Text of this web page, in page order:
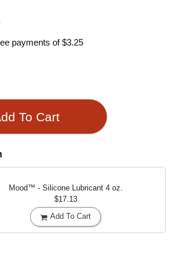
payments of$3.25
To Cart
Mood™ - Silicone Lubricant 4 oz.
$17.13
Add To Cart